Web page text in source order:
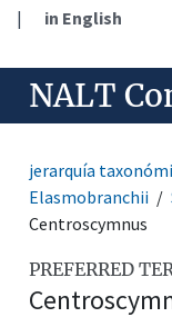
| in English
NALT
jerarquía
Elasmobranchii
Centroscymnus
PREFERRED